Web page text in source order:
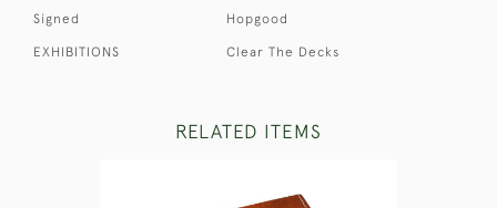
Signed Hopgood
EXHIBITIONS Clear The Decks
RELATED ITEMS